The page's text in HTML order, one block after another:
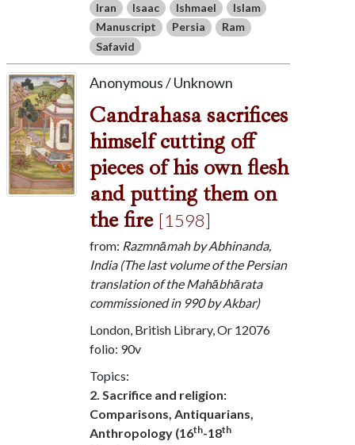
Iran
Isaac Ishmael
Islam
Manuscript
Persia
Ram
Safavid
Anonymous / Unknown
Candrahasa sacrifices
himself cutting off
pieces of his own flesh
and putting them on
the fire [1598]
from: Razmnāmah by Abhinanda,
India (The last volume of the Persian
translation of the Mahābhārata
commissioned in 990 by Akbar)
London, British Library, Or 12076
folio: 90v
Topics:
2. Sacrifice and religion:
Comparisons, Antiquarians,
Anthropology (16th-18th